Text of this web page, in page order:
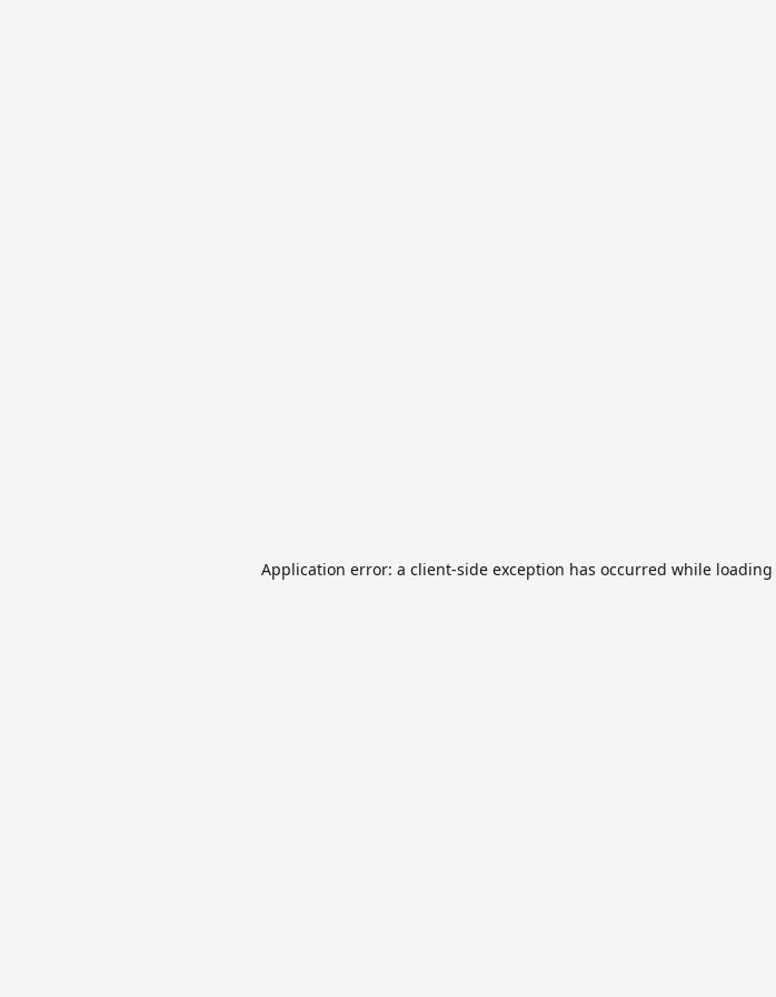
Application error: a client-side exception has occurred while loading